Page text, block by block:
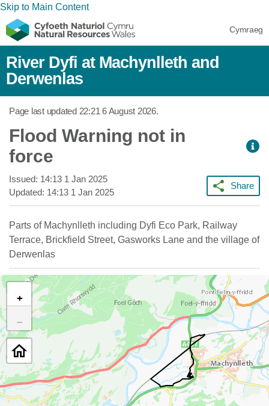
Skip to Main Content
Cymraeg
River Dyfi at Machynlleth and
Derwenlas
Page last updated 22:21 6 August 2026.
Flood Warning not in
force
Issued: 14:13 1 Jan 2025
Updated: 14:13 1 Jan 2025
Share
Parts of Machynlleth including Dyfi Eco Park, Railway
Terrace, Brickfield Street, Gasworks Lane and the village of
Derwenlas
+
−